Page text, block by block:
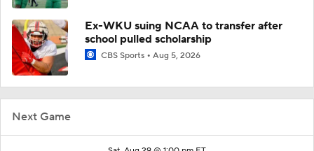
Next Game
Ex-WKU suing NCAA to transfer after
school pulled scholarship
CBS Sports Aug 5, 2026